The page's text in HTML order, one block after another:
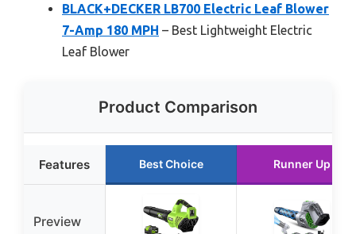
BLACK+DECKER LB700 Electric Leaf Blower
7-Amp 180 MPH – Best Lightweight Electric
Leaf Blower
Product Comparison
Features Best Choice Runner Up
Preview